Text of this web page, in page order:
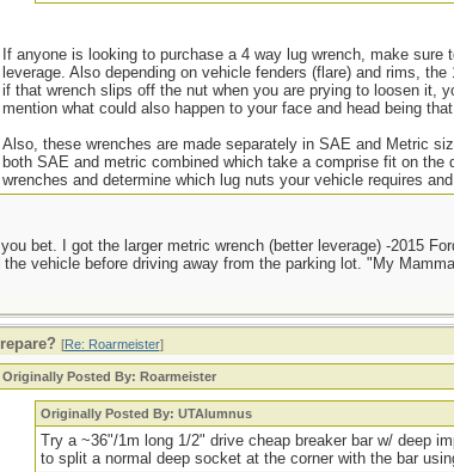
If anyone is looking to purchase a 4 way lug wrench, make
leverage. Also depending on vehicle fenders (flare) and rims,
if that wrench slips off the nut when you are prying to loosen it,
mention what could also happen to your face and head being
Also, these wrenches are made separately in SAE and Metric
both SAE and metric combined which take a comprise fit on
wrenches and determine which lug nuts your vehicle requires
bet. I got the larger metric wrench (better leverage) -2015
the vehicle before driving away from the parking lot. "My
[Re: Roarmeister]
Originally Posted By: Roarmeister
Originally Posted By: UTAlumnus
Try a ~36"/1m long 1/2" drive cheap breaker bar w/ deep
to split a normal deep socket at the corner with the bar